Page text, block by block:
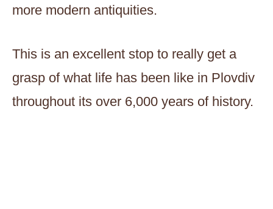
more modern antiquities.
This is an excellent stop to really get a
grasp of what life has been like in Plovdiv
throughout its over 6,000 years of history.